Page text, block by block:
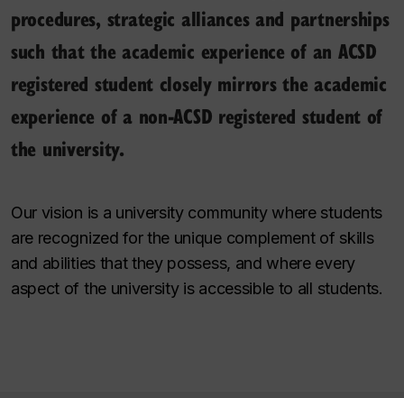
procedures, strategic alliances and partnerships
such that the academic experience of an ACSD
registered student closely mirrors the academic
experience of a non-ACSD registered student of
the university.
Our vision is a university community where students
are recognized for the unique complement of skills
and abilities that they possess, and where every
aspect of the university is accessible to all students.